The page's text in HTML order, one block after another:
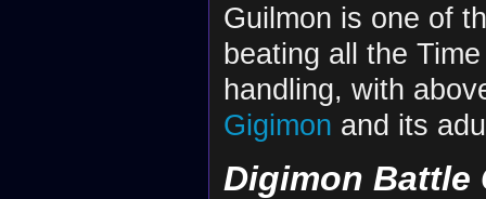
Guilmon is one of
beating all the
handling, with
Gigimon and its
Digimon Battle